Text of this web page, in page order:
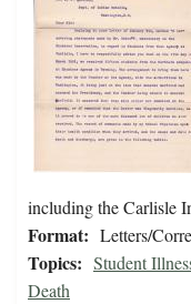
including the Carlisle
Format: Letters/
Topics: Student
Death